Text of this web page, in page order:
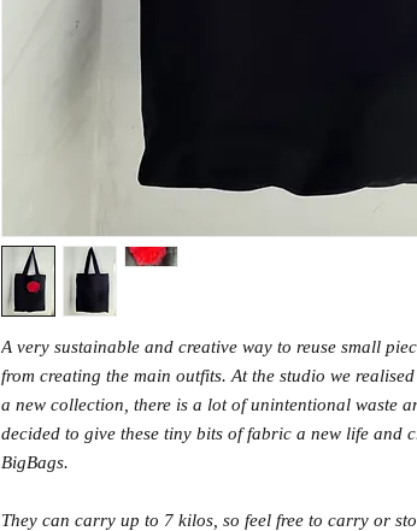
A very sustainable and creative way to reuse small
from creating the main outfits. At the studio we
a new collection, there is a lot of unintentional waste
decided to give these tiny bits of fabric a new life and
BigBags.
They can carry up to 7 kilos, so feel free to carry or